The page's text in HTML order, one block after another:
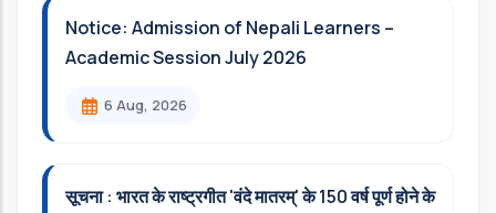
Notice: Admission of Nepali Learners –
Academic Session July 2026
6 Aug, 2026
सूचना : भारत के राष्ट्रगीत 'वंदे मातरम्' के 150 वर्ष पूर्ण होने के